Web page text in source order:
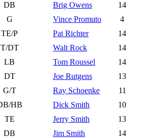
DB
Brig Owens
14
G
Vince Promuto
4
TE/P
Pat Richter
14
T/DT
Walt Rock
14
LB
Tom Roussel
14
DT
Joe Rutgens
13
G/T
Ray Schoenke
11
HB
Dick Smith
10
TE
Jerry Smith
13
DB
Jim Smith
14